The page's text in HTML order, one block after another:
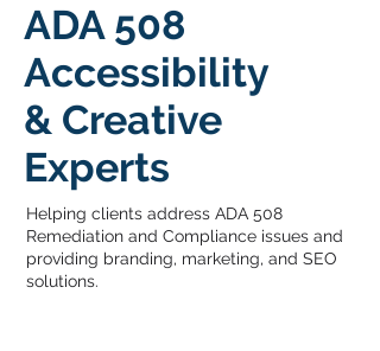
ADA 508
Accessibility
& Creative
Experts
Helping clients address ADA 508
Remediation and Compliance issues and
providing branding, marketing, and SEO
solutions.